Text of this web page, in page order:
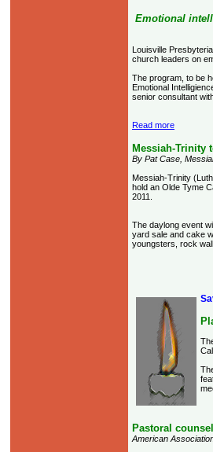
Emotional
Louisville
church leaders on
The program, to be
Emotional
senior consultant
Read more
Messiah-Trinity
By Pat Case,
Messiah-Trinity
hold an Olde Tyme
2011.
The daylong event
yard sale and cake
youngsters, rock
Pastoral
American